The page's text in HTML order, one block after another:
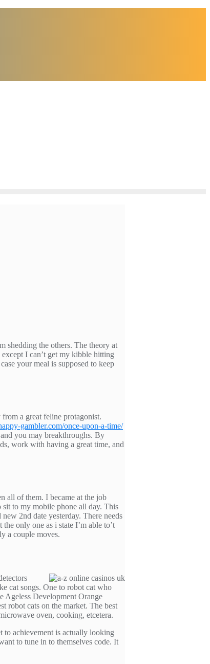
shedding the others. The theory at
I can’t get my kibble hitting
your meal is supposed to keep
a great feline protagonist.
gambler.com/once-upon-a-time/
you may breakthroughs. By
work with having a great time, and
all of them. I became at the job
to my mobile phone all day. This
2nd date yesterday. There needs
only one as i state I’m able to’t
a couple moves.
cat songs. One to robot cat who
Ageless Development Orange
robot cats on the market. The best
oven, cooking, etcetera.
to achievement is actually looking
to tune in to themselves code. It